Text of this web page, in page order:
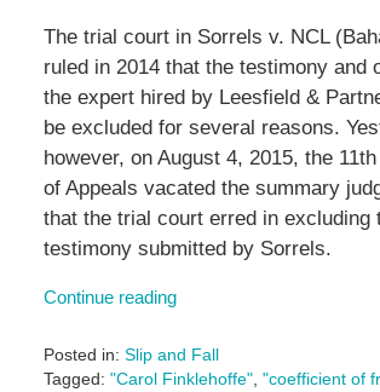
The trial court in Sorrels v. NCL
ruled in 2014 that the testimony and
the expert hired by Leesfield &
be excluded for several reasons.
however, on August 4, 2015, the
of Appeals vacated the summary
that the trial court erred in excluding
testimony submitted by Sorrels.
Continue reading
Posted in: Slip and Fall
Tagged: "Carol Finklehoffe", "coefficient of